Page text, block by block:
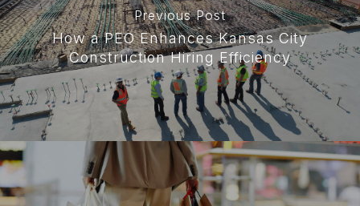
Previous Post
How a PEO Enhances Kansas City
Construction Hiring Efficiency